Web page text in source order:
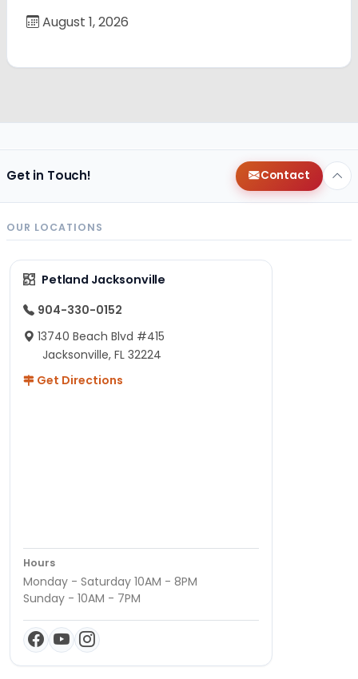
August 1, 2026
Get in Touch! Contact
OUR LOCATIONS
Petland Jacksonville
904-330-0152
13740 Beach Blvd #415
Jacksonville, FL 32224
Get Directions
Hours
Monday - Saturday 10AM - 8PM
Sunday - 10AM - 7PM